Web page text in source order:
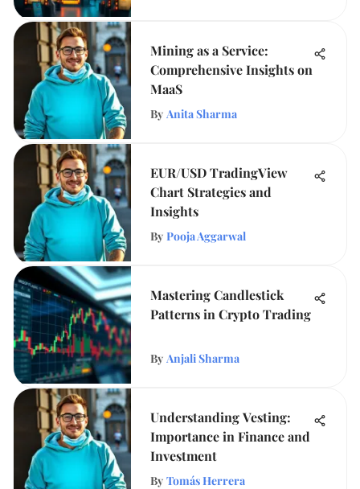
Mining as a Service:
Comprehensive Insights on
MaaS
By Anita Sharma
EUR/USD TradingView
Chart Strategies and
Insights
By Pooja Aggarwal
Mastering Candlestick
Patterns in Crypto Trading
By Anjali Sharma
Understanding Vesting:
Importance in Finance and
Investment
By Tomás Herrera